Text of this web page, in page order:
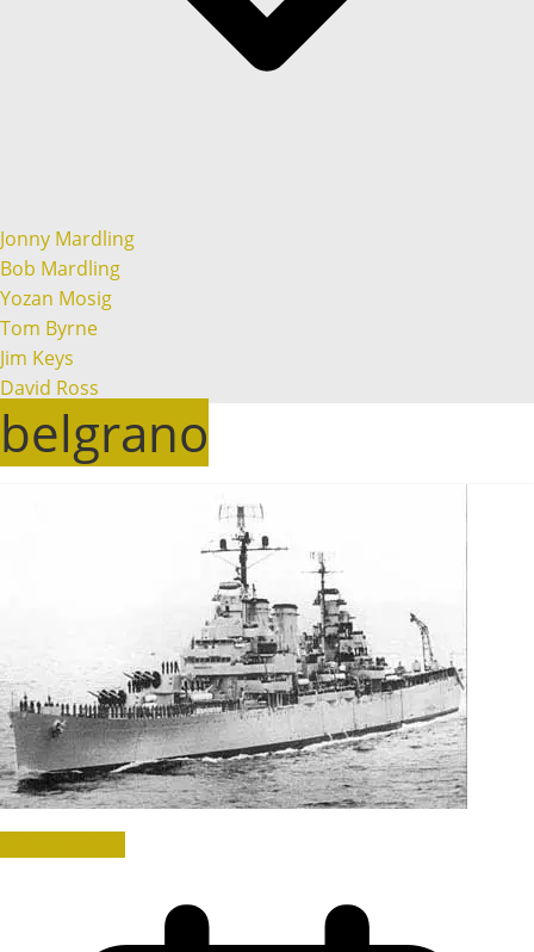
Jonny Mardling
Bob Mardling
Yozan Mosig
Tom Byrne
Jim Keys
David Ross
belgrano